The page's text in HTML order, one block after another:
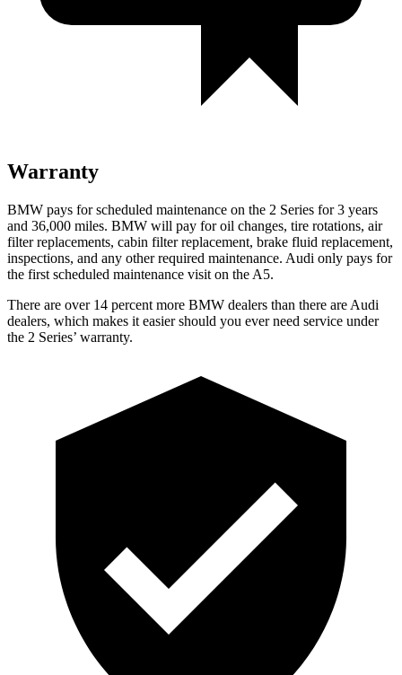
Warranty
BMW pays for scheduled maintenance on the 2 Series for 3 years
and 36,000 miles. BMW will pay for oil changes, tire rotations, air
filter replacements, cabin filter replacement, brake fluid replacement,
inspections, and any other required maintenance. Audi only pays for
the first scheduled maintenance visit on the A5.
There are over 14 percent more BMW dealers than there are Audi
dealers, which makes it easier should you ever need service under
the 2 Series’ warranty.